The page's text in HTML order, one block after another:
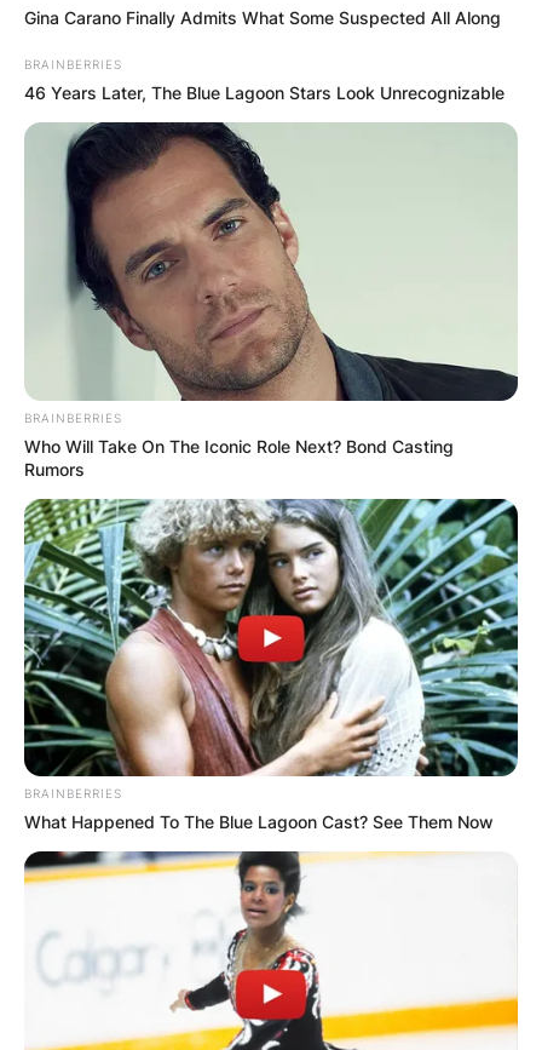
Gina Carano Finally Admits What Some Suspected All Along
BRAINBERRIES
46 Years Later, The Blue Lagoon Stars Look Unrecognizable
BRAINBERRIES
Who Will Take On The Iconic Role Next? Bond Casting
Rumors
BRAINBERRIES
What Happened To The Blue Lagoon Cast? See Them Now